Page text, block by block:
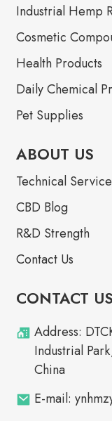
Industrial Hemp
Cosmetic
Health Products
Daily Chemical
Pet Supplies
ABOUT US
Technical Service
CBD Blog
R&D Strength
Contact Us
CONTACT US
Address:
Industrial
China
E-mail: